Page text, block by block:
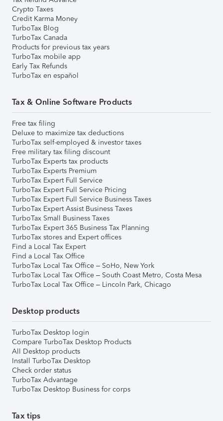
Crypto Taxes
Credit Karma Money
TurboTax Blog
TurboTax Canada
Products for previous tax years
TurboTax mobile app
Early Tax Refunds
TurboTax en español
Tax & Online Software Products
Free tax filing
Deluxe to maximize tax deductions
TurboTax self-employed & investor taxes
Free military tax filing discount
TurboTax Experts tax products
TurboTax Experts Premium
TurboTax Expert Full Service
TurboTax Expert Full Service Pricing
TurboTax Expert Full Service Business Taxes
TurboTax Expert Assist Business Taxes
TurboTax Small Business Taxes
TurboTax Expert 365 Business Tax Planning
TurboTax stores and Expert offices
Find a Local Tax Expert
Find a Local Tax Office
TurboTax Local Tax Office – SoHo, New York
TurboTax Local Tax Office – South Coast Metro, Costa Mesa
TurboTax Local Tax Office – Lincoln Park, Chicago
Desktop products
TurboTax Desktop login
Compare TurboTax Desktop Products
All Desktop products
Install TurboTax Desktop
Check order status
TurboTax Advantage
TurboTax Desktop Business for corps
Tax tips